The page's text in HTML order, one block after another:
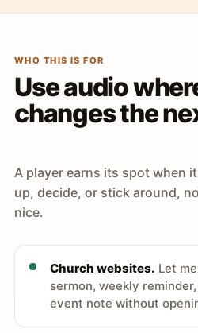
WHO THIS IS FOR
Use audio
changes the
A player earns its spot when
up, decide, or stick around,
nice.
Church websites. Let
sermon, weekly
event note without